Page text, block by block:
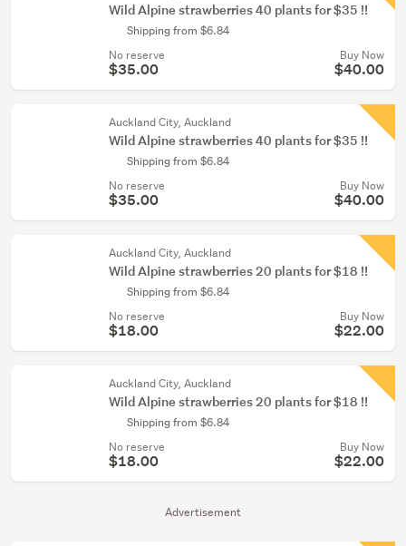
Advertisement
Wild Alpine strawberries 40 plants for $35 !!
Shipping from $6.84
No reserve
$35.00
Buy Now
$40.00
Auckland City, Auckland
Wild Alpine strawberries 40 plants for $35 !!
Shipping from $6.84
No reserve
$35.00
Buy Now
$40.00
Auckland City, Auckland
Wild Alpine strawberries 20 plants for $18 !!
Shipping from $6.84
No reserve
$18.00
Buy Now
$22.00
Auckland City, Auckland
Wild Alpine strawberries 20 plants for $18 !!
Shipping from $6.84
No reserve
$18.00
Buy Now
$22.00